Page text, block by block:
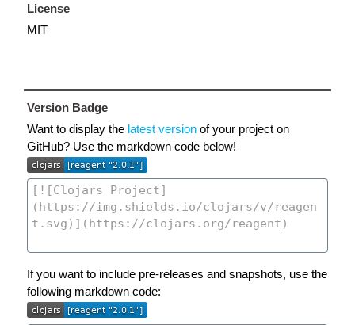
License
MIT
Version Badge
Want to display the latest version of your project on
GitHub? Use the markdown code below!
If you want to include pre-releases and snapshots, use the
following markdown code: